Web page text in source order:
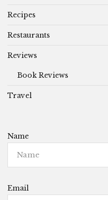
Recipes
Restaurants
Reviews
Book Reviews
Travel
Name
Email